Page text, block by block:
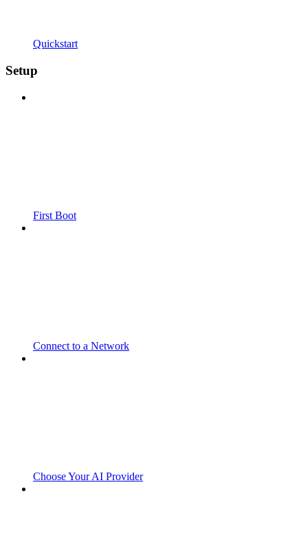
Quickstart
Setup
First Boot
Connect to a Network
Choose Your AI Provider